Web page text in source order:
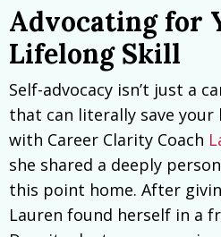
Advocating for
Lifelong Skill
Self-advocacy isn’t just a
that can literally save your
with Career Clarity Coach
she shared a deeply
this point home. After
Lauren found herself in a